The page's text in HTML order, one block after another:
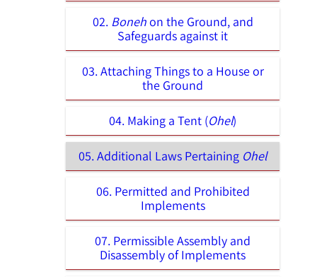
02. Bonehon the Ground, and
Safeguards against it
03. Attaching Things to a House or
the Ground
04. Making a Tent (Ohel)
05. Additional Laws Pertaining Ohel
06. Permitted and Prohibited
Implements
07. Permissible Assembly and
Disassembly of Implements